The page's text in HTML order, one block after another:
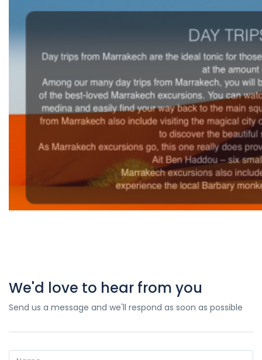
We'd love to hear from you
Send us a message and we'll respond as soon as possible